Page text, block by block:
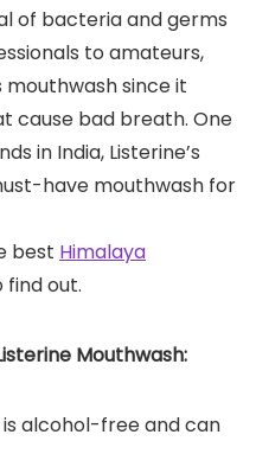
of bacteria and germs
to amateurs,
mouthwash since it
cause bad breath. One
in India, Listerine’s
have mouthwash for
best Himalaya
find out.
Mouthwash:
alcohol-free and can